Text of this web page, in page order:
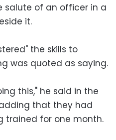
salute of an officer in a
it.
the skills to
was quoted as saying.
this," he said in the
that they had
trained for one month.